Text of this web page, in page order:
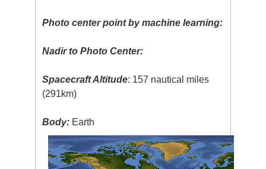
Photo center point by machine learning:
Nadir to Photo Center:
Spacecraft Altitude: 157 nautical miles
(291km)
Body: Earth